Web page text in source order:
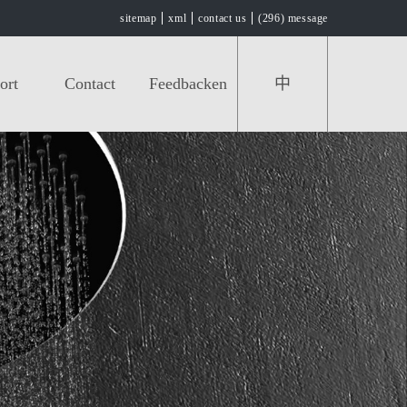
sitemap xml contact us (296) message
Contact Feedbacken 中